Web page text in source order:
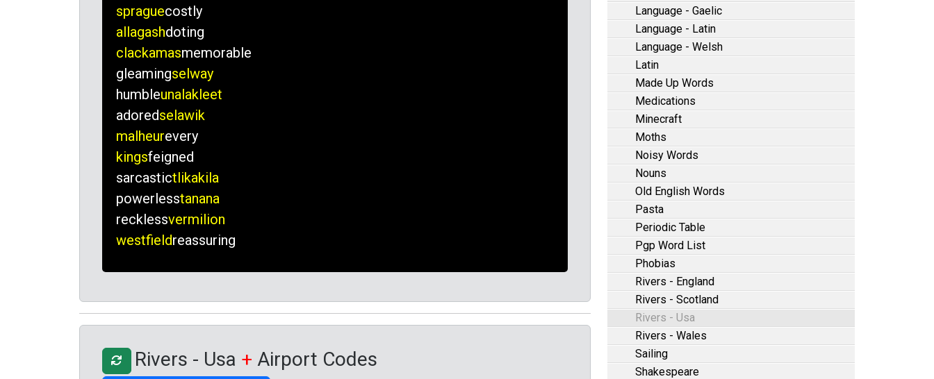
spraguecostly
allagashdoting
clackamasmemorable
gleamingselway
humbleunalakleet
adoredselawik
malheurevery
kingsfeigned
sarcastictlikakila
powerlesstanana
recklessvermilion
westfieldreassuring
Rivers - Usa + Airport Codes
Language - Gaelic
Language - Latin
Language - Welsh
Latin
Made Up Words
Medications
Minecraft
Moths
Noisy Words
Nouns
Old English Words
Pasta
Periodic Table
Pgp Word List
Phobias
Rivers - England
Rivers - Scotland
Rivers - Usa
Rivers - Wales
Sailing
Shakespeare